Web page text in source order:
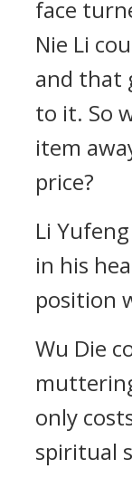
face
Nie Li
and that
to it. So
item
price?
Li
in his
position
Wu Die
only
spiritual